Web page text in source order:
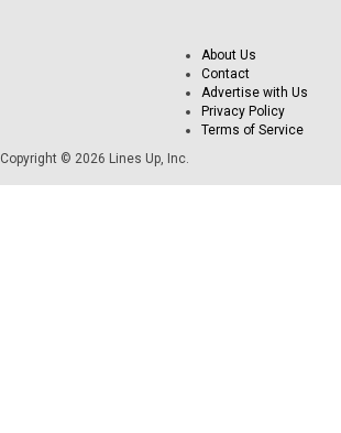
About Us
Contact
Advertise with Us
Privacy Policy
Terms of Service
Copyright © 2026 Lines Up, Inc.